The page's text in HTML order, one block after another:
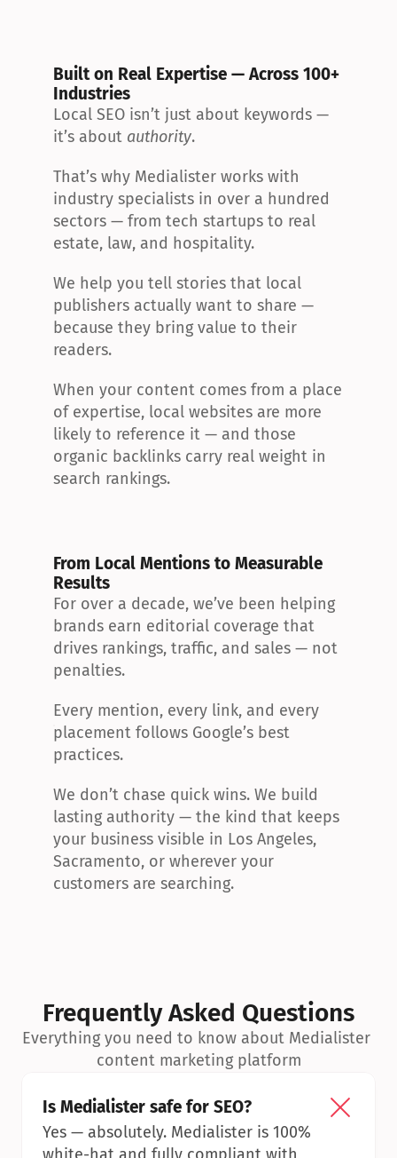
Built on Real Expertise — Across 100+
Industries
Local SEO isn’t just about keywords —
it’s about authority.
That’s why Medialister works with
industry specialists in over a hundred
sectors — from tech startups to real
estate, law, and hospitality.
We help you tell stories that local
publishers actually want to share —
because they bring value to their
readers.
When your content comes from a place
of expertise, local websites are more
likely to reference it — and those
organic backlinks carry real weight in
search rankings.
From Local Mentions to Measurable
Results
For over a decade, we’ve been helping
brands earn editorial coverage that
drives rankings, traffic, and sales — not
penalties.
Every mention, every link, and every
placement follows Google’s best
practices.
We don’t chase quick wins. We build
lasting authority — the kind that keeps
your business visible in Los Angeles,
Sacramento, or wherever your
customers are searching.
Frequently Asked Questions
Everything you need to know about Medialister
content marketing platform
Is Medialister safe for SEO?
Yes — absolutely. Medialister is 100%